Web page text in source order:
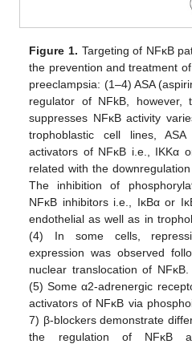
Figure 1. Targeting of NFĸB
the prevention and treatment
preeclampsia: (1–4) ASA
regulator of NFkB, however,
suppresses NFĸB activity
trophoblastic cell lines,
activators of NFĸB i.e., IKKα
related with the
The inhibition of
NFĸB inhibitors i.e., IĸBα or
endothelial as well as in
(4) In some cells,
expression was observed
nuclear translocation of
(5) Some α2-adrenergic
activators of NFĸB via
7) β-blockers demonstrate
the regulation of NFĸB